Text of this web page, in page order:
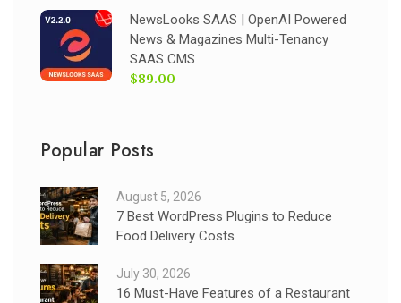
NewsLooks SAAS | OpenAI Powered
News & Magazines Multi-Tenancy
SAAS CMS
$89.00
Popular Posts
August 5, 2026
7 Best WordPress Plugins to Reduce
Food Delivery Costs
July 30, 2026
16 Must-Have Features of a Restaurant